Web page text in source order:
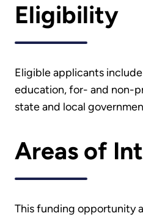
Eligibility
Eligible applicants
education, for- and non-
state and local
Areas of
This funding opportunity